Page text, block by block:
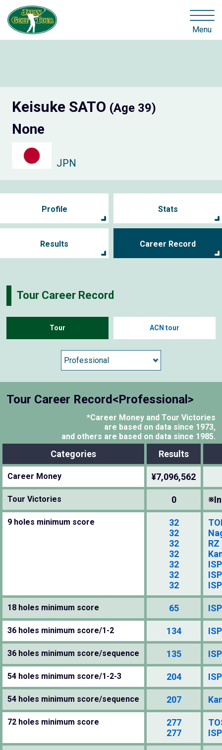
Menu
Keisuke SATO (Age 39)
None
JPN
Profile Stats
Results Career Record
Tour Career Record
Tour ACN tour
Tour Career Record<Professional>
*Career Money and Tour Victories
are based on data since 1973,
and others are based on data since 1985.
Categories Results
Career Money ¥7,096,562
Tour Victories 0
9 holes minimum score
32
32
32
32
32
32
32
18 holes minimum score 65
36 holes minimum score/1-2 134
36 holes minimum score/sequence 135
54 holes minimum score/1-2-3 204
54 holes minimum score/sequence 207
72 holes minimum score
277
277